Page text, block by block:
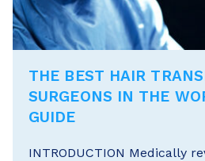
THE BEST HAIR
SURGEONS IN THE
GUIDE
INTRODUCTION Medically